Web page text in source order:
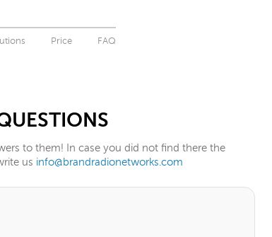
Price FAQ
to them! In case you did not find there the
us info@brandradionetworks.com